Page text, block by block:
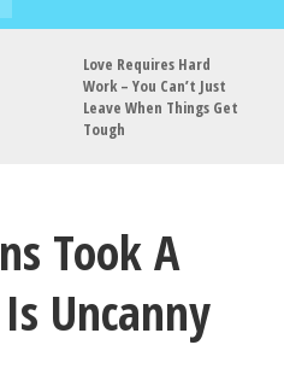
Love Requires Hard
Work – You Can’t Just
Leave When Things Get
Tough
Took A
Uncanny